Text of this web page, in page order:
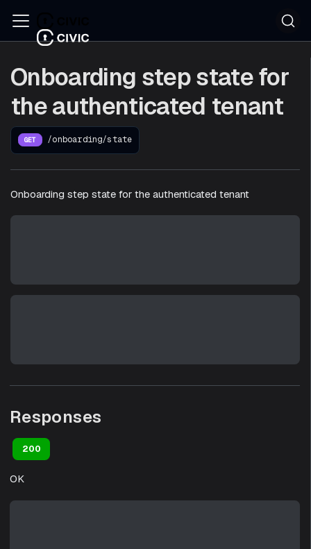
Onboarding step state for
the authenticated tenant
GET /onboarding/state
Onboarding step state for the authenticated tenant
Responses
200
OK